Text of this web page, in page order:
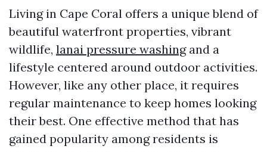
Living in Cape Coral offers a unique blend of
beautiful waterfront properties, vibrant
wildlife, lanai pressure washingand a
lifestyle centered around outdoor activities.
However, like any other place, it requires
regular maintenance to keep homes looking
their best. One effective method that has
gained popularity among residents is